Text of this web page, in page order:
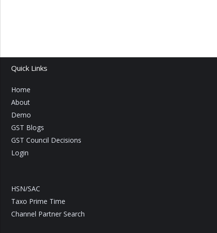
Quick Links
Home
About
Demo
GST Blogs
GST Council Decisions
Login
HSN/SAC
Taxo Prime Time
Channel Partner Search